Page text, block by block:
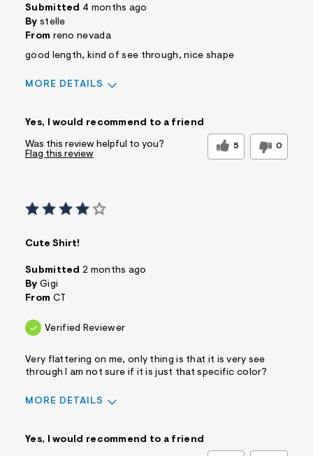
Submitted 4 months ago
By stelle
From reno nevada
good length, kind of see through, nice shape
MORE DETAILS
Yes, I would recommend to a friend
Was this review helpful to you? 5 0
Flag this review
Cute Shirt!
Submitted 2 months ago
By Gigi
From CT
Verified Reviewer
Very flattering on me, only thing is that it is very see
through I am not sure if it is just that specific color?
MORE DETAILS
Yes, I would recommend to a friend